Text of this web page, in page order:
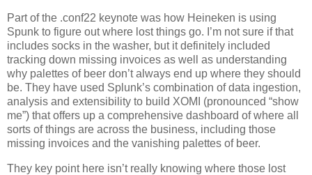
Part of the .conf22 keynote was how Heineken is using
Spunk to figure out where lost things go. I’m not sure if that
includes socks in the washer, but it definitely included
tracking down missing invoices as well as understanding
why palettes of beer don’t always end up where they should
be. They have used Splunk’s combination of data ingestion,
analysis and extensibility to build XOMI (pronounced “show
me”) that offers up a comprehensive dashboard of where all
sorts of things are across the business, including those
missing invoices and the vanishing palettes of beer.
They key point here isn’t really knowing where those lost